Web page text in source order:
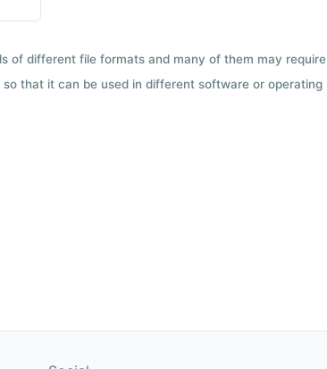
of different file formats and many of them may require
that it can be used in different software or operating